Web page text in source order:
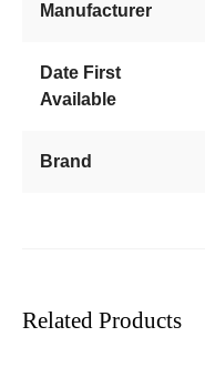
Manufacturer
Date First
Available
Brand
Related Products